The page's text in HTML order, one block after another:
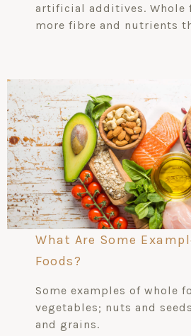
artificial additives. Whole
more fibre and nutrients
What Are Some
Foods?
Some examples of whole
vegetables; nuts and
and grains.